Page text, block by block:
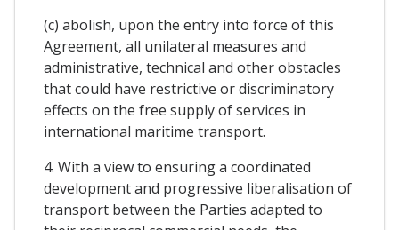
(c) abolish, upon the entry into force of this
Agreement, all unilateral measures and
administrative, technical and other obstacles
that could have restrictive or discriminatory
effects on the free supply of services in
international maritime transport.
4. With a view to ensuring a coordinated
development and progressive liberalisation of
transport between the Parties adapted to